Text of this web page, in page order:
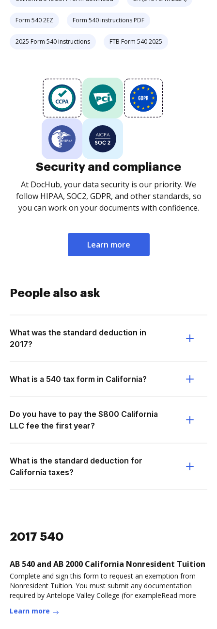
Form 540 2EZ Form 540 instructions PDF
2025 Form 540 instructions FTB Form 540 2025
Security and compliance
At DocHub, your data security is our priority. We
follow HIPAA, SOC2, GDPR, and other standards, so
you can work on your documents with confidence.
Learn more
People also ask
What was the standard deduction in
2017?
What is a 540 tax form in California?
Do you have to pay the $800 California
LLC fee the first year?
What is the standard deduction for
California taxes?
2017 540
AB 540 and AB 2000 California Nonresident Tuition
Complete and sign this form to request an exemption from
Nonresident Tuition. You must submit any documentation
required by Antelope Valley College (for exampleRead more
Learn more